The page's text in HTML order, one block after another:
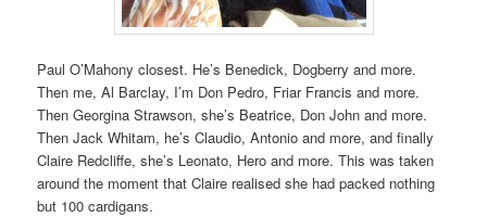
Paul O’Mahony closest. He’s Benedick, Dogberry and more.
Then me, Al Barclay, I’m Don Pedro, Friar Francis and more.
Then Georgina Strawson, she’s Beatrice, Don John and more.
Then Jack Whitam, he’s Claudio, Antonio and more, and finally
Claire Redcliffe, she’s Leonato, Hero and more. This was taken
around the moment that Claire realised she had packed nothing
but 100 cardigans.